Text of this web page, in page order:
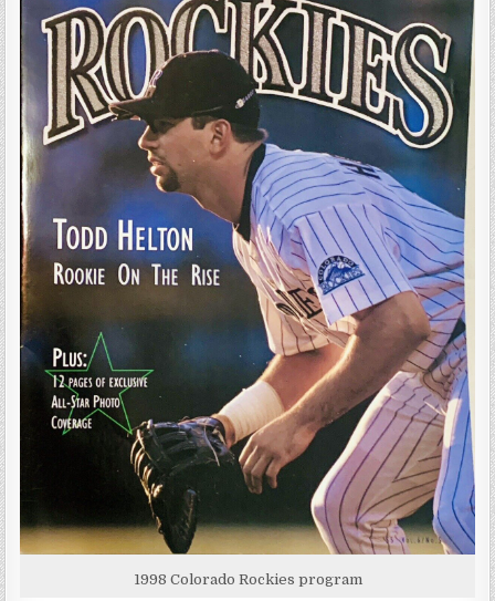
1998 Colorado Rockies program